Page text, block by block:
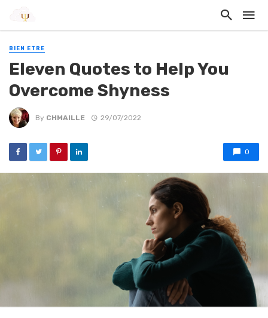
BIEN ETRE
Eleven Quotes to Help You
Overcome Shyness
By CHMAILLE 29/07/2022
0